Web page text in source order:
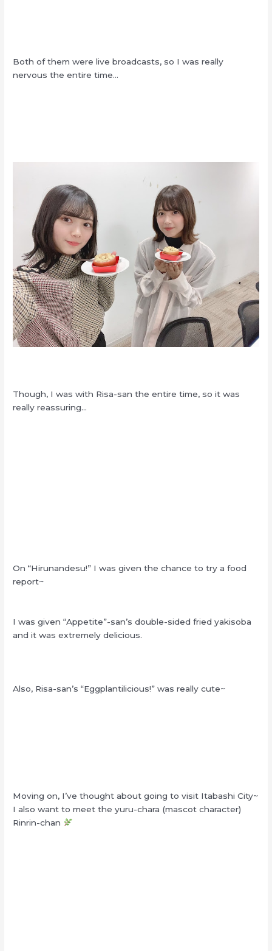
Both of them were live broadcasts, so I was really
nervous the entire time…
Though, I was with Risa-san the entire time, so it was
really reassuring…
On “Hirunandesu!” I was given the chance to try a food
report~
I was given “Appetite”-san’s double-sided fried yakisoba
and it was extremely delicious.
Also, Risa-san’s “Eggplantilicious!” was really cute~
Moving on, I’ve thought about going to visit Itabashi City~
I also want to meet the yuru-chara (mascot character)
Rinrin-chan